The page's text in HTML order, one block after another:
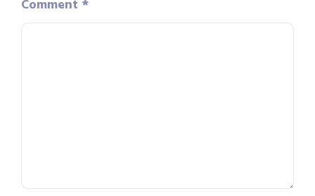
Comment *